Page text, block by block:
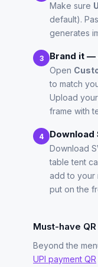
Make sure
default).
generates
3 Brand it —
Open
to match
Upload
frame with
4 Download
Download
table tent
add to your
put on the
Must-have
Beyond the
UPI payment QR